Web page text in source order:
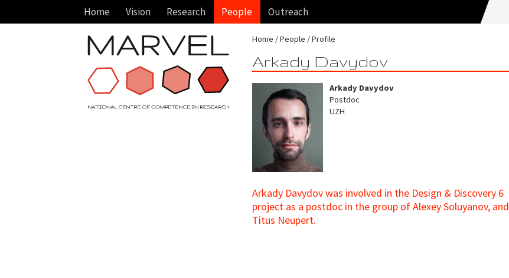
Home Vision Research People Outreach
Home People Profile
Arkady Davydov
Arkady Davydov
Postdoc
UZH
Arkady Davydov was involved in the Design & Discovery 6
project as a postdoc in the group of Alexey Soluyanov, and
Titus Neupert.